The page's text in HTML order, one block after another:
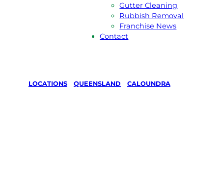
Gutter Cleaning
Rubbish Removal
Franchise News
Contact
LOCATIONS QUEENSLAND CALOUNDRA